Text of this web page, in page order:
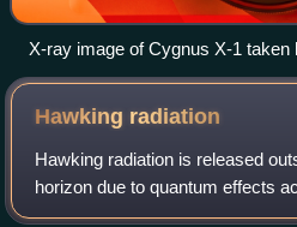
X-ray image of Cygnus X-1 taken
telescope, the High-Energy
project
Hawking radiation
Hawking radiation is released
horizon due to quantum effects
developed by Stephen Hawking